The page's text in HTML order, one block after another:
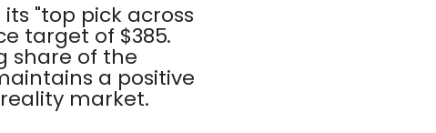
"top pick across
target of $385.
share of the
a positive
market.